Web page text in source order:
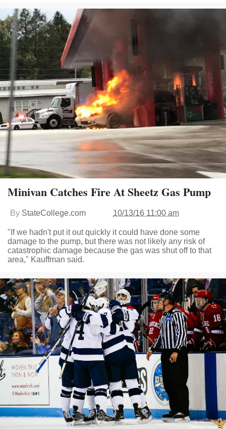
Minivan Catches Fire At Sheetz Gas Pump
By StateCollege.com 10/13/16 11:00 am
"If we hadn't put it out quickly it could have done some
damage to the pump, but there was not likely any risk of
catastrophic damage because the gas was shut off to that
area," Kauffman said.